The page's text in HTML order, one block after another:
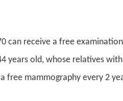
can receive a free
years old, whose relatives
free mammography every 2